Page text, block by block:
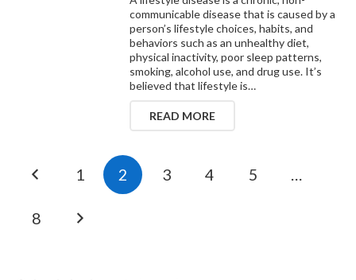
communicable disease that is caused by a
person’s lifestyle choices, habits, and
behaviors such as an unhealthy diet,
physical inactivity, poor sleep patterns,
smoking, alcohol use, and drug use. It’s
believed that lifestyle is…
READ MORE
1 2 3 4 5 …
8